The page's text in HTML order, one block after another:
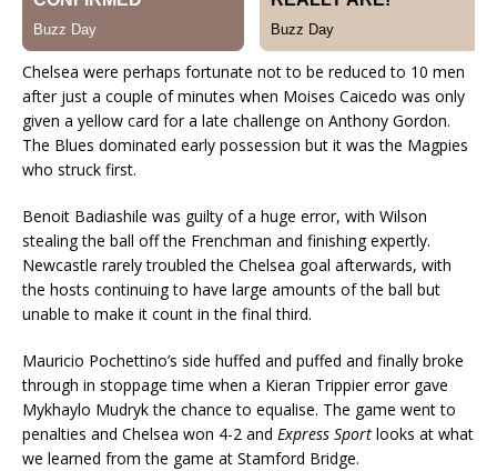
Chelsea were perhaps fortunate not to be reduced to 10 men
after just a couple of minutes when Moises Caicedo was only
given a yellow card for a late challenge on Anthony Gordon.
The Blues dominated early possession but it was the Magpies
who struck first.
Benoit Badiashile was guilty of a huge error, with Wilson
stealing the ball off the Frenchman and finishing expertly.
Newcastle rarely troubled the Chelsea goal afterwards, with
the hosts continuing to have large amounts of the ball but
unable to make it count in the final third.
Mauricio Pochettino’s side huffed and puffed and finally broke
through in stoppage time when a Kieran Trippier error gave
Mykhaylo Mudryk the chance to equalise. The game went to
penalties and Chelsea won 4-2 and Express Sport looks at what
we learned from the game at Stamford Bridge.